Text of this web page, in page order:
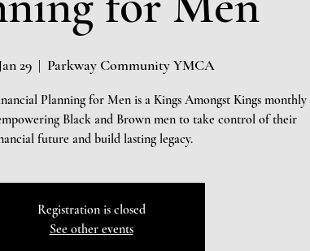
29
  |
Parkway Community YMCA
Planning for Men is a Kings Amongst Kings monthly
Black and Brown men to take control of their
future and build lasting legacy.
Registration is closed
See other events